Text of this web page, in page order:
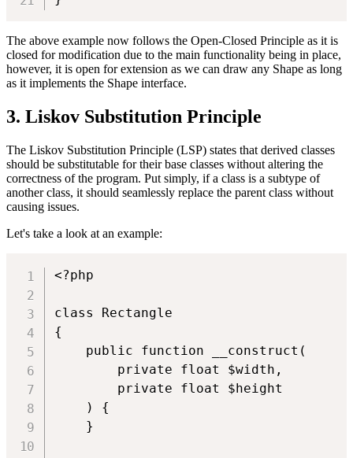
The above example now follows the Open-Closed Principle as it is
closed for modification due to the main functionality being in place,
however, it is open for extension as we can draw any Shape as long
as it implements the Shape interface.
3. Liskov Substitution Principle
The Liskov Substitution Principle (LSP) states that derived classes
should be substitutable for their base classes without altering the
correctness of the program. Put simply, if a class is a subtype of
another class, it should seamlessly replace the parent class without
causing issues.
Let's take a look at an example:
<?php
class Rectangle
{
    public function __construct(
        private float $width,
        private float $height
    ) {
    }